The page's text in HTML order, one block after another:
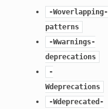
-Woverlapping-
patterns
-Wwarnings-
deprecations
-
Wdeprecations
-Wdeprecated-